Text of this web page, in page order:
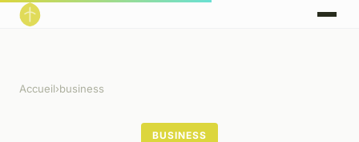
Accueil›business
BUSINESS